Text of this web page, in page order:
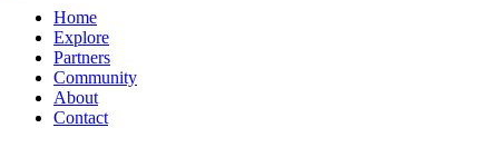
Home
Explore
Partners
Community
About
Contact